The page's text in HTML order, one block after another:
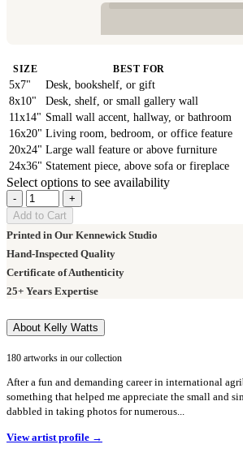
SIZE BEST FOR
5x7"
Desk, bookshelf, or gift
8x10"
Desk, shelf, or small gallery wall
11x14" Small wall accent, hallway, or bathroom
16x20" Living room, bedroom, or office feature
20x24" Large wall feature or above furniture
24x36" Statement piece, above sofa or fireplace
Select options to see availability
-
+
Add to Cart
Printed in Our Kennewick Studio
Hand-Inspected Quality
Certificate of Authenticity
25+ Years Expertise
About Kelly Watts
180 artworks in our collection
After a fun and demanding career in international
something that helped me appreciate the small and
dabbled in taking photos for numerous...
View artist profile →